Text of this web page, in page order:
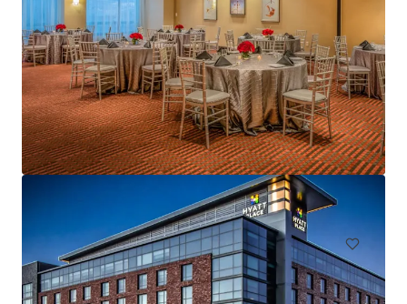
Tidewater Inn
101 East Dover Street, Easton, MD, 21601, US
Under Contract